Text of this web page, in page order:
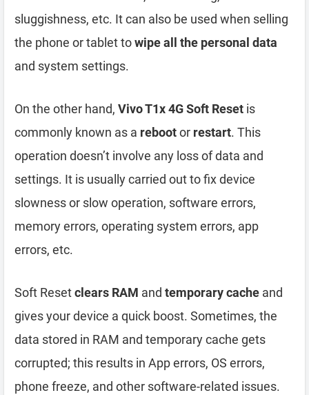
sluggishness, etc. It can also be used when selling
the phone or tablet towipe all the personal data
and system settings.
On the other hand, Vivo T1x 4G Soft Reset is
commonly known as a rebootor restart. This
operation doesn’t involve any loss of data and
settings. It is usually carried out to fix device
slowness or slow operation, software errors,
memory errors, operating system errors, app
errors, etc.
Soft Resetclears RAM and temporary cache and
gives your device a quick boost. Sometimes, the
data stored in RAM and temporary cache gets
corrupted; this results in App errors, OS errors,
phone freeze, and other software-related issues.